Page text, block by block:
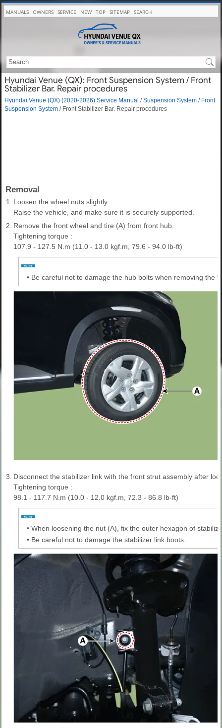
MANUALS OWNERS SERVICE NEW TOP SITEMAP SEARCH
Hyundai Venue (QX): Front Suspension System / Front
Stabilizer Bar. Repair procedures
Hyundai Venue (QX) (2020-2026) Service Manual /Suspension System / Front
Suspension System / Front Stabilizer Bar. Repair procedures
Removal
1.
Loosen the wheel nuts slightly.
Raise the vehicle, and make sure it is securely supported.
2. Remove the front wheel and tire (A) from front hub.
Tightening torque :
107.9 - 127.5 N.m (11.0 - 13.0 kgf.m, 79.6 - 94.0 lb-ft)
• Be careful not to damage the hub bolts when removing the
3. Disconnect the stabilizer link with the front strut assembly after
Tightening torque :
98.1 - 117.7 N.m (10.0 - 12.0 kgf.m, 72.3 - 86.8 lb-ft)
• When loosening the nut (A), fix the outer hexagon of
• Be careful not to damage the stabilizer link boots.